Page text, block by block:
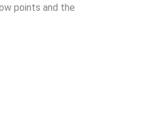
points and the